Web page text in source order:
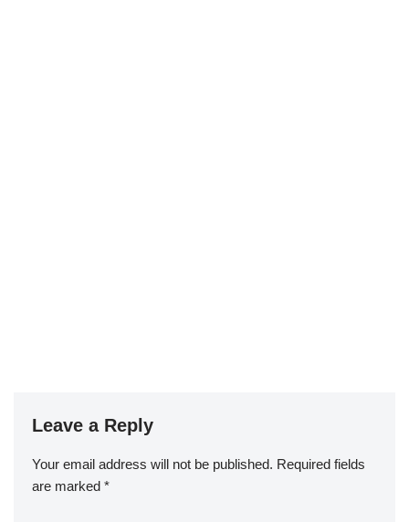
Leave a Reply
Your email address will not be published. Required fields
are marked *